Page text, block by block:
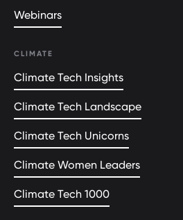
Webinars
CLIMATE
Climate Tech Insights
Climate Tech Landscape
Climate Tech Unicorns
Climate Women Leaders
Climate Tech 1000